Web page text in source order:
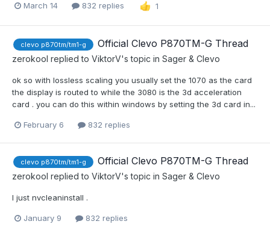
March 14 832 replies 1
clevo p870tm/tm1-g Official Clevo P870TM-G Thread
zerokool replied to ViktorV's topic in Sager & Clevo
ok so with lossless scaling you usually set the 1070 as the card
the display is routed to while the 3080 is the 3d acceleration
card . you can do this within windows by setting the 3d card in...
February 6 832 replies
clevo p870tm/tm1-g Official Clevo P870TM-G Thread
zerokool replied to ViktorV's topic in Sager & Clevo
I just nvcleaninstall .
January 9 832 replies